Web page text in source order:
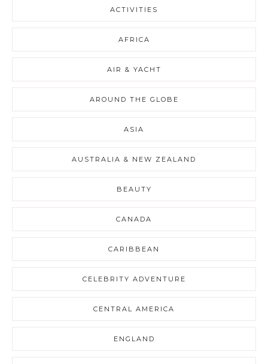
ACTIVITIES
AFRICA
AIR & YACHT
AROUND THE GLOBE
ASIA
AUSTRALIA & NEW ZEALAND
BEAUTY
CANADA
CARIBBEAN
CELEBRITY ADVENTURE
CENTRAL AMERICA
ENGLAND